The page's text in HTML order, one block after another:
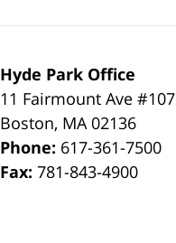
Hyde Park Office
11 Fairmount Ave #107
Boston, MA 02136
Phone: 617-361-7500
Fax:781-843-4900